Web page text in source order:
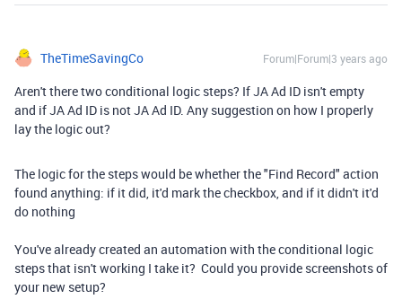
TheTimeSavingCo Forum|Forum|3 years ago
Aren't there two conditional logic steps? If JA Ad ID isn't empty
and if JA Ad ID is not JA Ad ID. Any suggestion on how I properly
lay the logic out?
The logic for the steps would be whether the "Find Record" action
found anything: if it did, it'd mark the checkbox, and if it didn't it'd
do nothing
You've already created an automation with the conditional logic
steps that isn't working I take it? Could you provide screenshots of
your new setup?